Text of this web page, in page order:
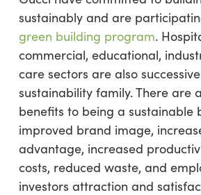
sustainably and are
green building program.
commercial, educational,
care sectors are also
sustainability family. There are
benefits to being a sustainable
improved brand image,
advantage, increased
costs, reduced waste, and
investors attraction and